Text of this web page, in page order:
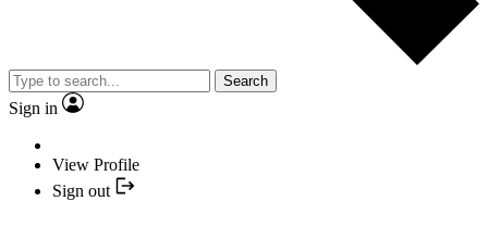
Search
Sign in
View Profile
Sign out